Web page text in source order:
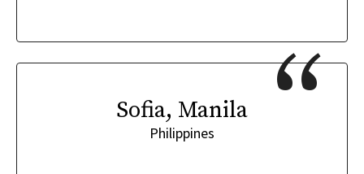
Sofia, Manila
Philippines